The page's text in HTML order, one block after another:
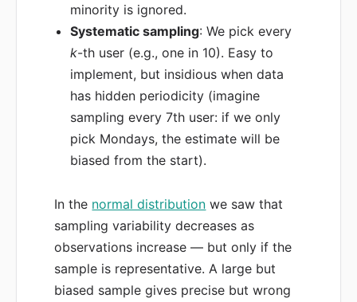
minority is ignored.
Systematic sampling: We pick every
k-th user (e.g., one in 10). Easy to
implement, but insidious when data
has hidden periodicity (imagine
sampling every 7th user: if we only
pick Mondays, the estimate will be
biased from the start).
In the normal distribution we saw that
sampling variability decreases as
observations increase — but only if the
sample is representative. A large but
biased sample gives precise but wrong